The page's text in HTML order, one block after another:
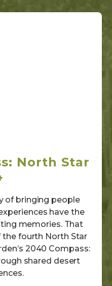
North Star
of bringing people
have the
memories. That
the fourth North Star
2040 Compass:
shared desert